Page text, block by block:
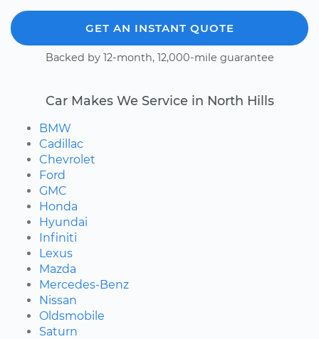
GET AN INSTANT QUOTE
Backed by 12-month, 12,000-mile guarantee
Car Makes We Service in North Hills
BMW
Cadillac
Chevrolet
Ford
GMC
Honda
Hyundai
Infiniti
Lexus
Mazda
Mercedes-Benz
Nissan
Oldsmobile
Saturn